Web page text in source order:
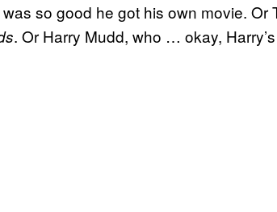
so good he got his own movie. Or
. Or Harry Mudd, who … okay,